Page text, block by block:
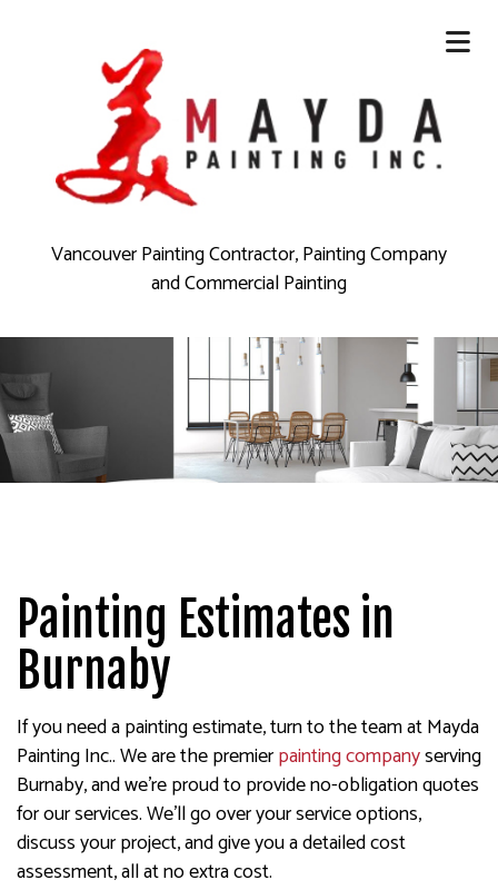
Vancouver Painting Contractor, Painting Company
and Commercial Painting
Painting Estimates in
Burnaby
If you need a painting estimate, turn to the team at Mayda
Painting Inc.. We are the premierpainting companyserving
Burnaby, and we’re proud to provide no-obligation quotes
for our services. We’ll go over your service options,
discuss your project, and give you a detailed cost
assessment, all at no extra cost.